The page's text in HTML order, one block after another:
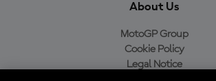
About Us
MotoGP Group
Cookie Policy
Legal Notice